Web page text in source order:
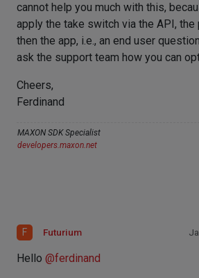
cannot help you much with this,
apply the take switch via the API, the
then the app, i.e., an end user
ask the support team how you can
Cheers,
Ferdinand
MAXON SDK Specialist
developers.maxon.net
F Futurium
Hello @ferdinand